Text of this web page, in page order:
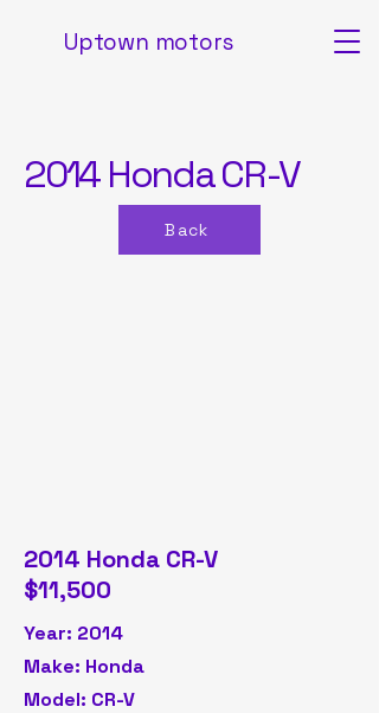
Uptown motors
2014 Honda CR-V
Back
2014 Honda CR-V
$11,500
Year: 2014
Make: Honda
Model: CR-V